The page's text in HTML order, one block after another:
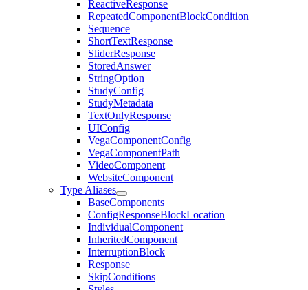
ReactiveResponse
RepeatedComponentBlockCondition
Sequence
ShortTextResponse
SliderResponse
StoredAnswer
StringOption
StudyConfig
StudyMetadata
TextOnlyResponse
UIConfig
VegaComponentConfig
VegaComponentPath
VideoComponent
WebsiteComponent
Type Aliases
BaseComponents
ConfigResponseBlockLocation
IndividualComponent
InheritedComponent
InterruptionBlock
Response
SkipConditions